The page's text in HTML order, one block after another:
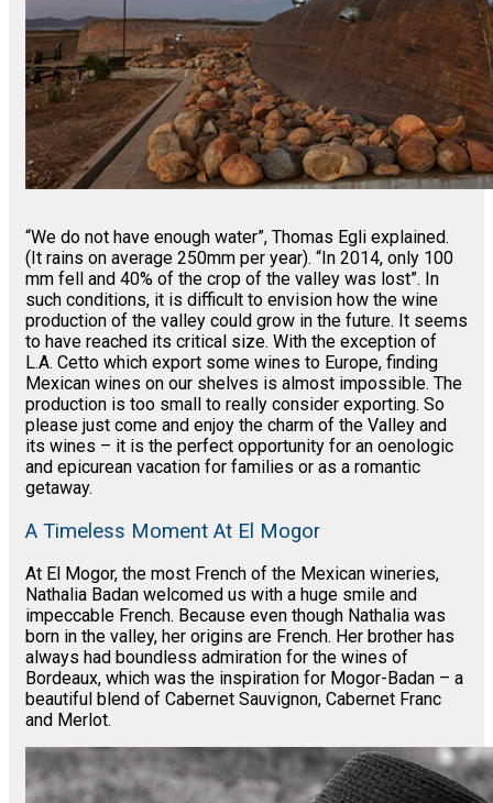
“We do not have enough water”, Thomas Egli explained.
(It rains on average 250mm per year). “In 2014, only 100
mm fell and 40% of the crop of the valley was lost”. In
such conditions, it is difficult to envision how the wine
production of the valley could grow in the future. It seems
to have reached its critical size. With the exception of
L.A. Cetto which export some wines to Europe, finding
Mexican wines on our shelves is almost impossible. The
production is too small to really consider exporting. So
please just come and enjoy the charm of the Valley and
its wines – it is the perfect opportunity for an oenologic
and epicurean vacation for families or as a romantic
getaway.
A Timeless Moment At El Mogor
At El Mogor, the most French of the Mexican wineries,
Nathalia Badan welcomed us with a huge smile and
impeccable French. Because even though Nathalia was
born in the valley, her origins are French. Her brother has
always had boundless admiration for the wines of
Bordeaux, which was the inspiration for Mogor-Badan – a
beautiful blend of Cabernet Sauvignon, Cabernet Franc
and Merlot.